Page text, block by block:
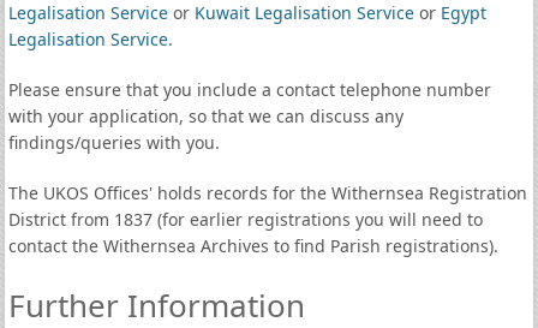
Legalisation Serviceor Kuwait Legalisation Serviceor Egypt
Legalisation Service.
Please ensure that you include a contact telephone number
with your application, so that we can discuss any
findings/queries with you.
The UKOS Offices' holds records for the Withernsea Registration
District from 1837 (for earlier registrations you will need to
contact the Withernsea Archives to find Parish registrations).
Further Information